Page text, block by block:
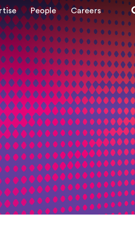
People Careers